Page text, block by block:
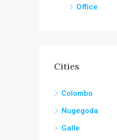
Office
Cities
Colombo
Nugegoda
Galle